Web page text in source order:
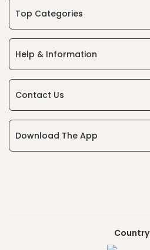
Top Categories
Help & Information
Contact Us
Download The App
Country